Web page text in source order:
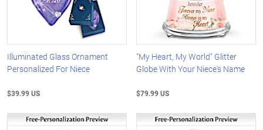
Illuminated Glass Ornament
Personalized For Niece
$39.99 US
"My Heart, My World" Glitter
Globe With Your Niece's Name
$79.99 US